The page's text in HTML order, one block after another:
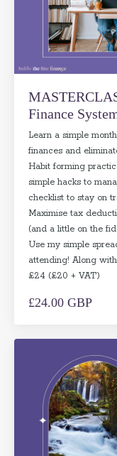
Finance
Learn a simple
finances and
Habit forming
simple hacks to
checklist to stay on
Maximise tax
(and a little on the
Use my simple
attending! Along
£24 (£20 + VAT)
£24.00 GBP